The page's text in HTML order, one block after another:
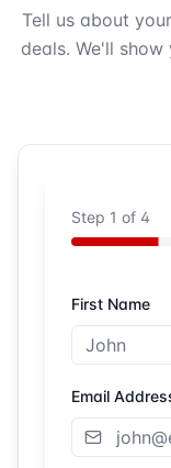
Tell us about
deals. We'll
Step 1 of 4
First Name
Email